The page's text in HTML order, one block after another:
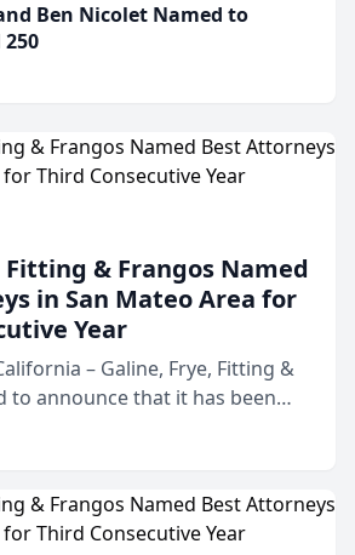
Ben Nicolet Named to
Fitting & Frangos Named
in San Mateo Area for
Year
– Galine, Frye, Fitting &
to announce that it has been
in San Mateo in 2026 in the
Mateo Area program,